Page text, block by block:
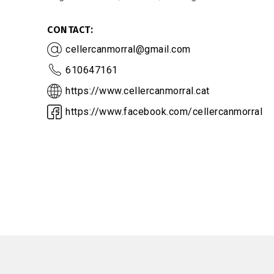
CONTACT
cellercanmorral@gmail.com
610647161
https://www.cellercanmorral.cat
https://www.facebook.com/cellercanmorral